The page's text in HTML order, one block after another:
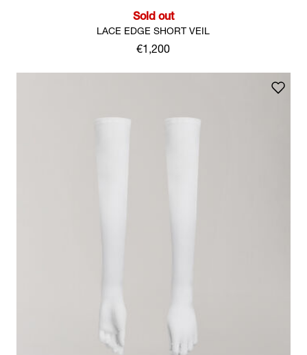
Sold out
LACE EDGE SHORT VEIL
€1,200